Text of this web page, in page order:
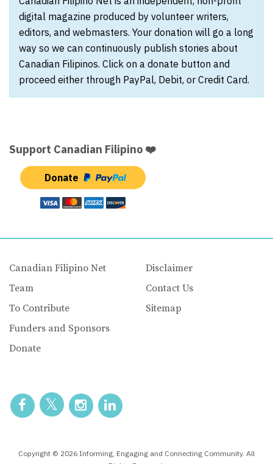
digital magazine produced by volunteer writers,
editors, and webmasters. Your donation will go a long
way so we can continuously publish stories about
Canadian Filipinos. Click on a donate button and
proceed either through PayPal, Debit, or Credit Card.
Support Canadian Filipino ❤️
Donate
Canadian Filipino Net
Team
To Contribute
Funders and Sponsors
Donate
Disclaimer
Contact Us
Sitemap
Copyright © 2026 Informing, Engaging and Connecting Community. All